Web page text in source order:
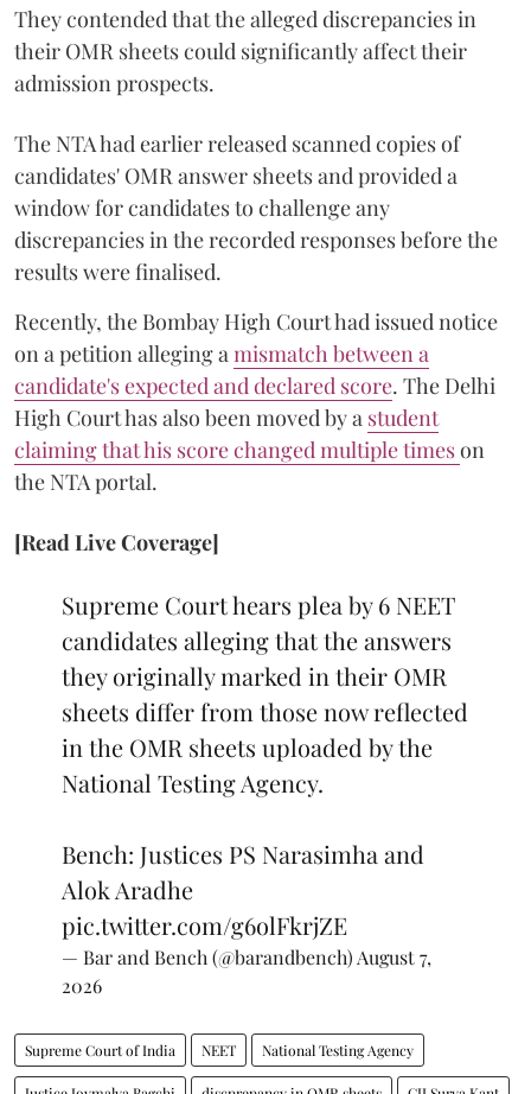
They contended that the alleged discrepancies in
their OMR sheets could significantly affect their
admission prospects.
The NTA had earlier released scanned copies of
candidates' OMR answer sheets and provided a
window for candidates to challenge any
discrepancies in the recorded responses before the
results were finalised.
Recently, the Bombay High Court had issued notice
on a petition alleging a mismatch between a
candidate's expected and declared score. The Delhi
High Court has also been moved by a student
claiming that his score changed multiple timeson
the NTA portal.
[Read Live Coverage]
Supreme Court hears plea by 6 NEET
candidates alleging that the answers
they originally marked in their OMR
sheets differ from those now reflected
in the OMR sheets uploaded by the
National Testing Agency.
Bench: Justices PS Narasimha and
Alok Aradhe
pic.twitter.com/g6olFkrjZE
— Bar and Bench (@barandbench) August 7,
2026
Supreme Court of India NEET National Testing Agency